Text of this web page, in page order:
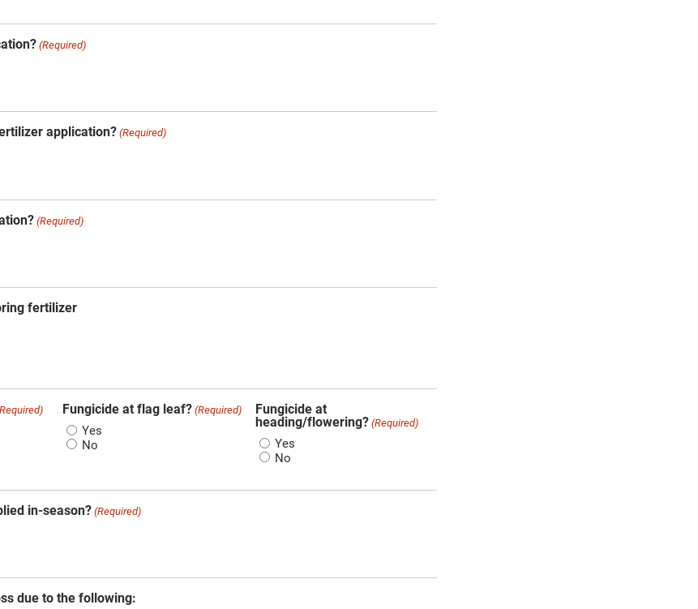
(Required)
application?(Required)
(Required)
fertilizer
Fungicide at flag leaf?(Required)
Yes
No
Fungicide at
heading/flowering?(Required)
Yes
No
in-season?(Required)
due to the following: